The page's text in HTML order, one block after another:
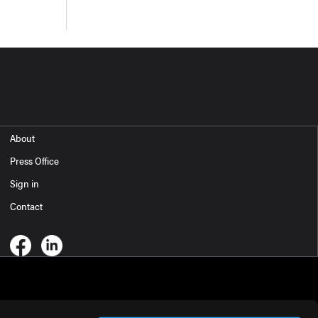
About
Press Office
Sign in
Contact